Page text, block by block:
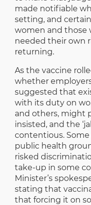
made notifiable
setting, and
women and those
needed their own
returning.
As the vaccine
whether
suggested that
with its duty on
and others, might
insisted, and the
contentious.
public health
risked
take-up in some
Minister’s
stating that
that forcing it on